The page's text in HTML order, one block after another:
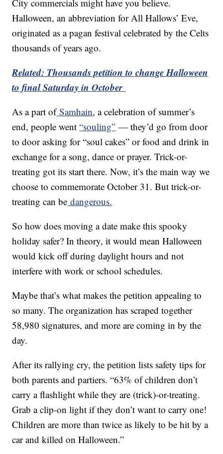
City commercials might have you believe.
Halloween, an abbreviation for All Hallows’ Eve,
originated as a pagan festival celebrated by the Celts
thousands of years ago.
Related: Thousands petition to change Halloween
to final Saturday in October
As a part ofSamhain, a celebration of summer’s
end, people went“souling” — they’d go from door
to door asking for “soul cakes” or food and drink in
exchange for a song, dance or prayer. Trick-or-
treating got its start there. Now, it’s the main way we
choose to commemorate October 31. But trick-or-
treating can be dangerous.
So how does moving a date make this spooky
holiday safer? In theory, it would mean Halloween
would kick off during daylight hours and not
interfere with work or school schedules.
Maybe that’s what makes the petition appealing to
so many. The organization has scraped together
58,980 signatures, and more are coming in by the
day.
After its rallying cry, the petition lists safety tips for
both parents and partiers. “63% of children don’t
carry a flashlight while they are (trick)-or-treating.
Grab a clip-on light if they don’t want to carry one!
Children are more than twice as likely to be hit by a
car and killed on Halloween.”